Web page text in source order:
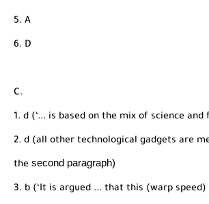
5. A
6. D
C.
1. d (‘... is based on the mix of science and
2. d (all other technological gadgets are
the second paragraph)
3. b (‘It is argued ... that this (warp